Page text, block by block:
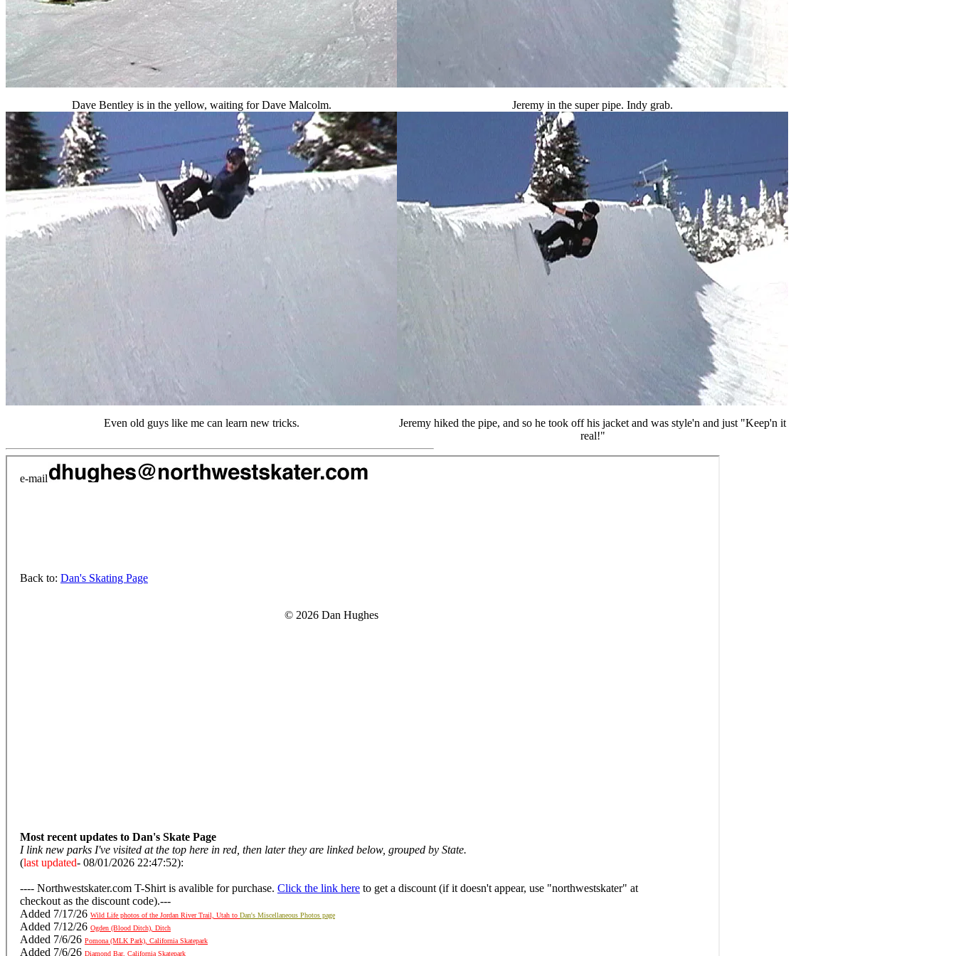
Dave Bentley is in the yellow, waiting for Dave Malcolm. Jeremy in the super pipe. Indy grab.
Even old guys like me can learn new tricks.
Jeremy hiked the pipe, and so he took off his jacket and was style'n and just "Keep'n it
real!"